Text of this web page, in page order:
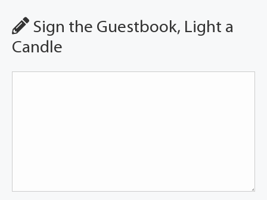
Sign the Guestbook, Light a
Candle